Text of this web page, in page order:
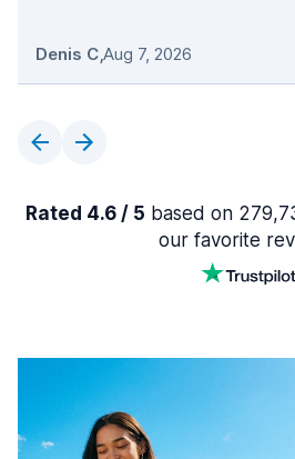
Denis C,Aug 7, 2026
Rated 4.6 / 5 based on
our favorite